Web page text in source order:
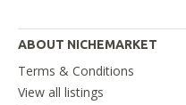
ABOUT NICHEMARKET
Terms & Conditions
View all listings